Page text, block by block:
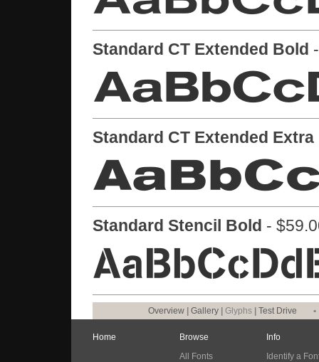
Standard CT Extended Bold
Standard CT Extended Extra
Standard Stencil Bold -
Overview Gallery Glyphs Test Drive •
Home
Browse
All Fonts
Info
Identify a